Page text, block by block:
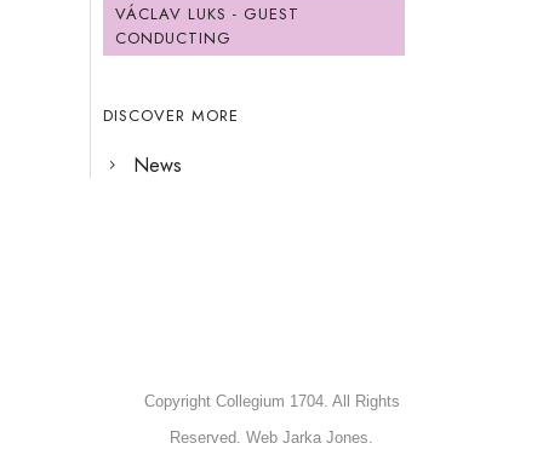
VÁCLAV LUKS - GUEST
CONDUCTING
DISCOVER MORE
News
Copyright Collegium 1704. All Rights
Reserved. Web Jarka Jones.